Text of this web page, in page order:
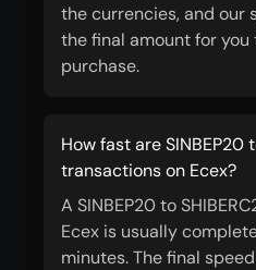
the currencies, and our
the final amount for
purchase.
How fast are SINBEP20
transactions on Ecex?
A SINBEP20 to
Ecex is usually
minutes. The final